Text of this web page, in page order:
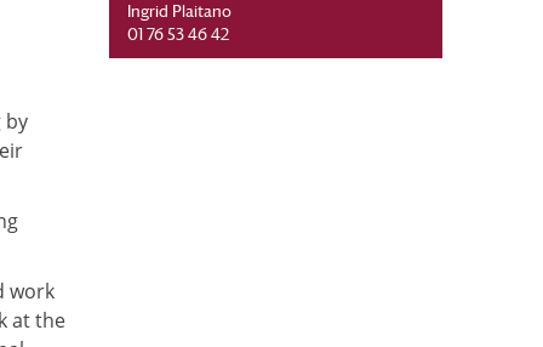
by
work
at the
Ingrid Plaitano
01 76 53 46 42